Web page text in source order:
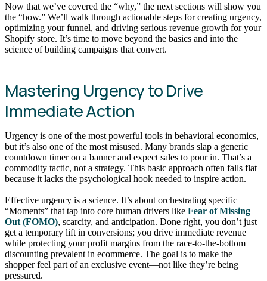
Now that we’ve covered the “why,” the next sections will show you
the “how.” We’ll walk through actionable steps for creating urgency,
optimizing your funnel, and driving serious revenue growth for your
Shopify store. It’s time to move beyond the basics and into the
science of building campaigns that convert.
Mastering Urgency to Drive
Immediate Action
Urgency is one of the most powerful tools in behavioral economics,
but it’s also one of the most misused. Many brands slap a generic
countdown timer on a banner and expect sales to pour in. That’s a
commodity tactic, not a strategy. This basic approach often falls flat
because it lacks the psychological hook needed to inspire action.
Effective urgency is a science. It’s about orchestrating specific
“Moments” that tap into core human drivers like Fear of Missing
Out (FOMO), scarcity, and anticipation. Done right, you don’t just
get a temporary lift in conversions; you drive immediate revenue
while protecting your profit margins from the race-to-the-bottom
discounting prevalent in ecommerce. The goal is to make the
shopper feel part of an exclusive event—not like they’re being
pressured.